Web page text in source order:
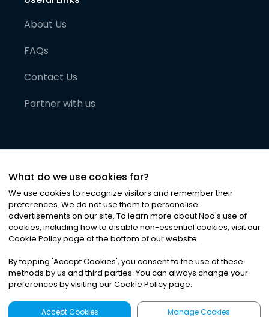
About Us
FAQs
Contact Us
Partner with us
©2026Noa News Ltd. ALL RIGHTS RESERVED
Privacy|Terms & Conditions|Cookies
What do we use cookies for?
We use cookies to recognize visitors and remember their
preferences. We do not use them to personalise
advertisements on our site. To learn more about Noa's use of
cookies, including how to disable non-essential cookies, visit our
Cookie Policy page at the bottom of our website.
By tapping 'Accept Cookies', you consent to the use of these
methods by us and third parties. You can always change your
preferences by visiting our Cookie Policy page.
Accept Cookies Manage Cookies